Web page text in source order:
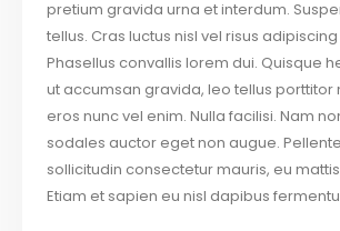
pretium gravida urna et interdum.
tellus. Cras luctus nisl vel risus
Phasellus convallis lorem dui. Quisque
ut accumsan gravida, leo tellus porttitor
eros nunc vel enim. Nulla facilisi. Nam
sodales auctor eget non augue.
sollicitudin consectetur mauris, eu
Etiam et sapien eu nisl dapibus